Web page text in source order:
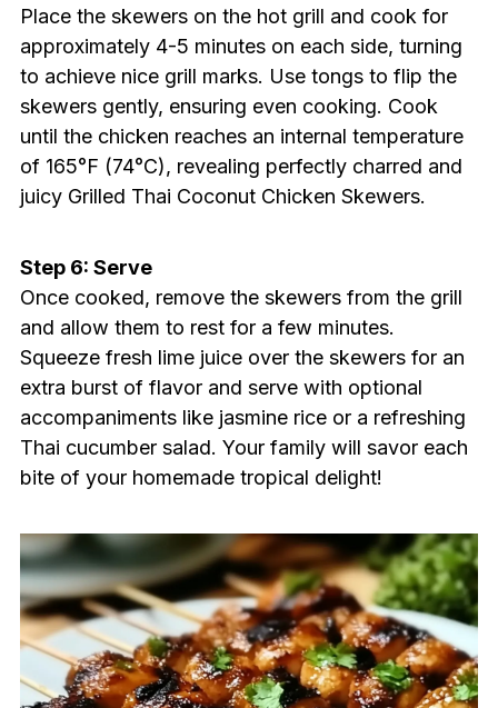
Place the skewers on the hot grill and cook for
approximately 4-5 minutes on each side, turning
to achieve nice grill marks. Use tongs to flip the
skewers gently, ensuring even cooking. Cook
until the chicken reaches an internal temperature
of 165°F (74°C), revealing perfectly charred and
juicy Grilled Thai Coconut Chicken Skewers.
Step 6: Serve
Once cooked, remove the skewers from the grill
and allow them to rest for a few minutes.
Squeeze fresh lime juice over the skewers for an
extra burst of flavor and serve with optional
accompaniments like jasmine rice or a refreshing
Thai cucumber salad. Your family will savor each
bite of your homemade tropical delight!